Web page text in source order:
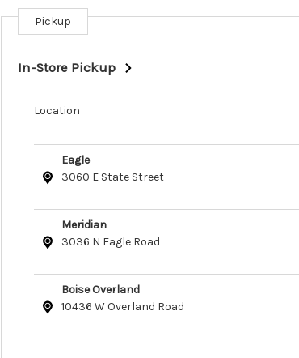
Current
Stock:
Pickup
In-Store Pickup
Location
Eagle
3060 E State Street
Meridian
3036 N Eagle Road
Boise Overland
10436 W Overland Road